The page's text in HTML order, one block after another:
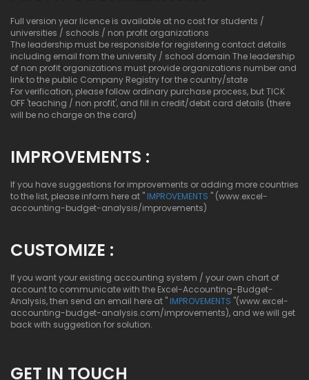
Full version year licence is available at no cost for students /
universities / schools / non profit organizations
The leadership must be responsible for registering contact details
including email from the university / school domain The leadership
of non profit organizations must provide organizations number and
link to the public Company Registry for the country/state
For verification, please follow ordinary purchase process, but TICK
OFF 'teaching / non profit', and fill in credit/debit card details (there
will be no charge on the card)
IMPROVEMENTS :
If you have suggestions for improvements or adding more countries
to the list, please inform here at " IMPROVEMENTS " (www.excel-
accounting-budget-analysis/improvements)
CUSTOMIZE :
If you want your existing accounting system / your own chart of
account to communicate with the Excel-Accounting-Budget-
Analysis, then send an email here at " IMPROVEMENTS "(www.excel-
accounting-budget-analysis.com/improvements), and we will get
back with suggestion for solution.
GET IN TOUCH